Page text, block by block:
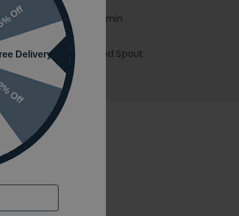
5 l/min
Type Fixed Spout
Off
Delivery
Off